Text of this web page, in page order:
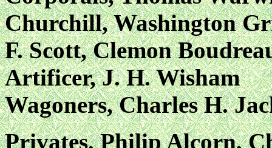
Churchill, Washington
F. Scott, Clemon
Artificer, J. H. Wisham
Wagoners, Charles H.
Privates, Philip Alcorn,